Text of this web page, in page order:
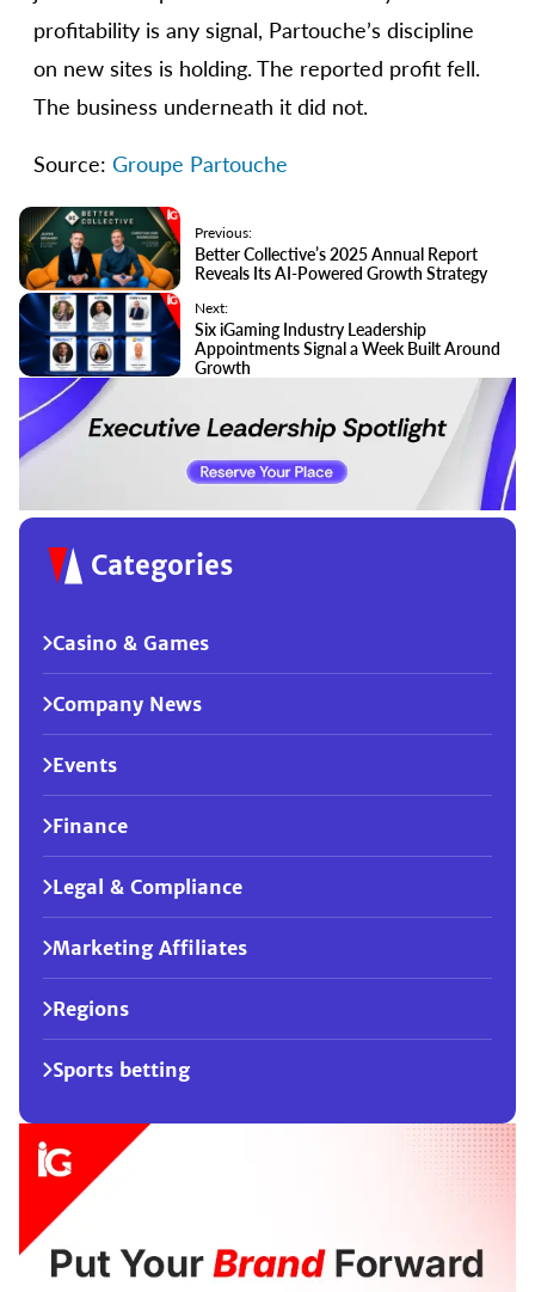
profitability is any signal, Partouche’s discipline
on new sites is holding. The reported profit fell.
The business underneath it did not.
Source: Groupe Partouche
Previous:
Better Collective’s 2025 Annual Report
Reveals Its AI-Powered Growth Strategy
Next:
Six iGaming Industry Leadership
Appointments Signal a Week Built Around
Growth
Categories
Casino & Games
Company News
Events
Finance
Legal & Compliance
Marketing Affiliates
Regions
Sports betting